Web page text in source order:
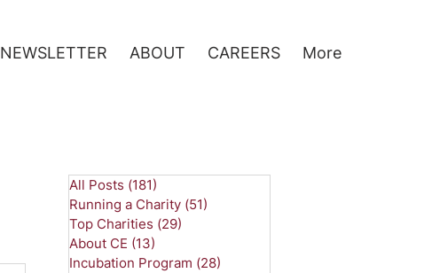
NEWSLETTER ABOUT CAREERS More
All Posts (181)
Running a Charity (51)
Top Charities (29)
About CE (13)
Incubation Program (28)